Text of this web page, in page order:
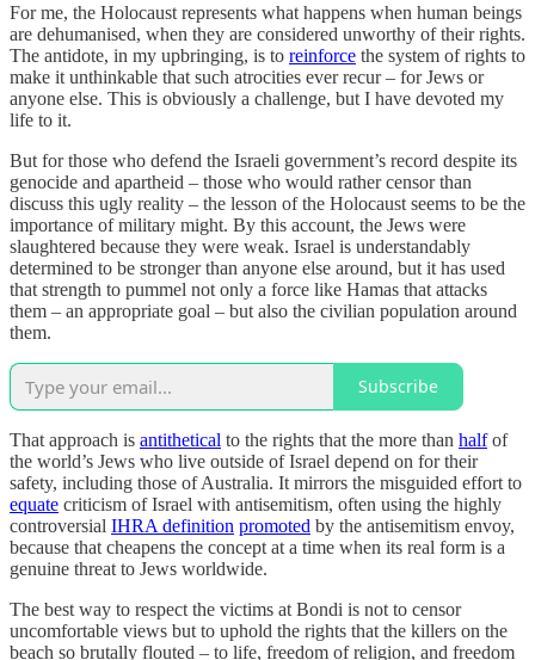
For me, the Holocaust represents what happens when human beings
are dehumanised, when they are considered unworthy of their rights.
The antidote, in my upbringing, is to reinforce the system of rights to
make it unthinkable that such atrocities ever recur – for Jews or
anyone else. This is obviously a challenge, but I have devoted my
life to it.
But for those who defend the Israeli government’s record despite its
genocide and apartheid – those who would rather censor than
discuss this ugly reality – the lesson of the Holocaust seems to be the
importance of military might. By this account, the Jews were
slaughtered because they were weak. Israel is understandably
determined to be stronger than anyone else around, but it has used
that strength to pummel not only a force like Hamas that attacks
them – an appropriate goal – but also the civilian population around
them.
Subscribe
That approach is antithetical to the rights that the more than halfof
the world’s Jews who live outside of Israel depend on for their
safety, including those of Australia. It mirrors the misguided effort to
equate criticism of Israel with antisemitism, often using the highly
controversial IHRA definition promoted by the antisemitism envoy,
because that cheapens the concept at a time when its real form is a
genuine threat to Jews worldwide.
The best way to respect the victims at Bondi is not to censor
uncomfortable views but to uphold the rights that the killers on the
beach so brutally flouted – to life, freedom of religion, and freedom